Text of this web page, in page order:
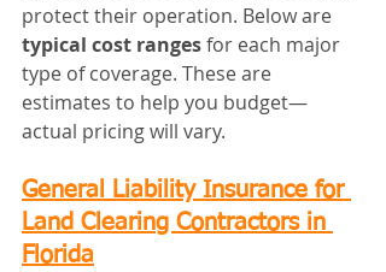
protect their operation. Below are
typical cost ranges for each major
type of coverage. These are
estimates to help you budget—
actual pricing will vary.
General Liability Insurance for
Land Clearing Contractors in
Florida